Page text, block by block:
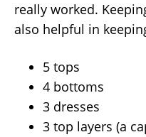
really worked.
also helpful in
5 tops
4 bottoms
3 dresses
3 top layers (a